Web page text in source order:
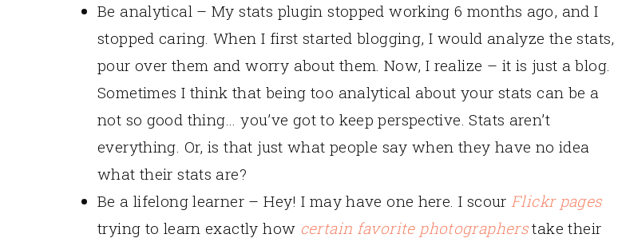
Be analytical – My stats plugin stopped working 6 months ago, and I
stopped caring. When I first started blogging, I would analyze the stats,
pour over them and worry about them. Now, I realize – it is just a blog.
Sometimes I think that being too analytical about your stats can be a
not so good thing… you’ve got to keep perspective. Stats aren’t
everything. Or, is that just what people say when they have no idea
what their stats are?
Be a lifelong learner – Hey! I may have one here. I scour Flickr pages
trying to learn exactly how certain favorite photographerstake their